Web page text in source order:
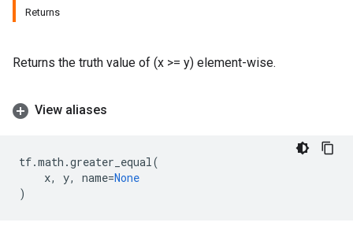
Returns
Returns the truth value of (x >= y) element-wise.
View aliases
tf.math .greater_equal(
x, y, name=None
)